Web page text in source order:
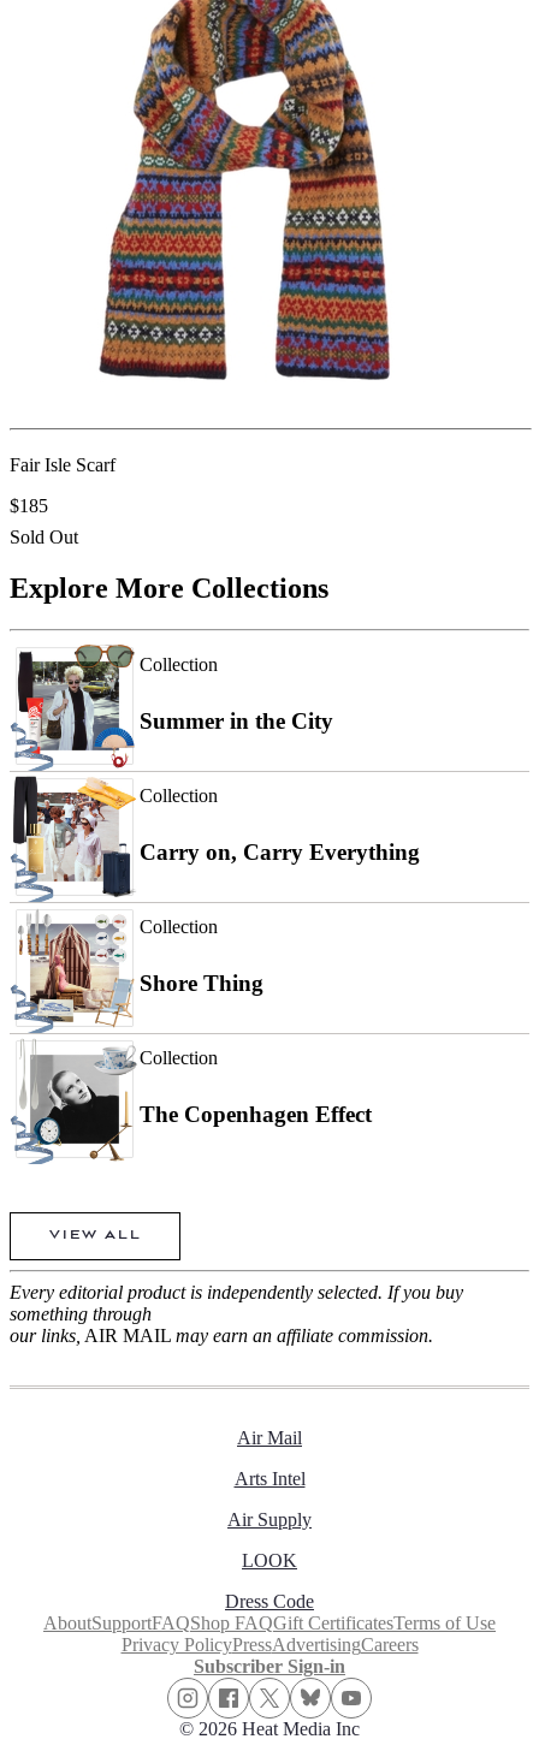
Fair Isle Scarf
$185
Sold Out
Explore More Collections
Collection
Summer in the City
Collection
Carry on, Carry Everything
Collection
Shore Thing
Collection
The Copenhagen Effect
VIEW ALL
Every editorial product is independently selected. If you buy
something through
our links, AIR MAIL may earn an affiliate commission.
Air Mail
Arts Intel
Air Supply
LOOK
Dress Code
AboutSupportFAQShop FAQGift CertificatesTerms of Use
Privacy PolicyPressAdvertisingCareers
Subscriber Sign-in
© 2026 Heat Media Inc